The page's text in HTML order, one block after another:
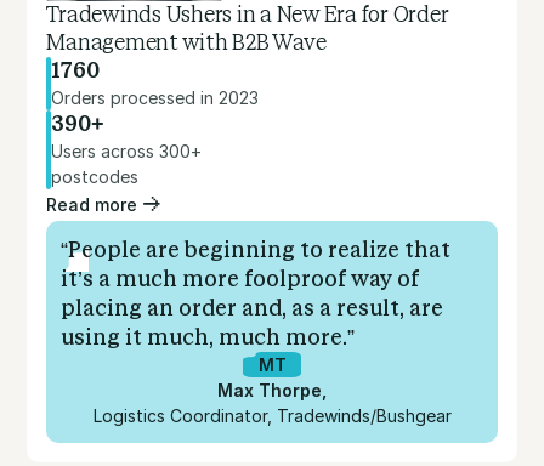
Tradewinds Ushers in a New Era for Order
Management with B2B Wave
1760
Orders processed in 2023
390+
Users across 300+
postcodes
Read more
“People are beginning to realize that
it’s a much more foolproof way of
placing an order and, as a result, are
using it much, much more.”
MT
Max Thorpe
Logistics Coordinator, Tradewinds/Bushgear